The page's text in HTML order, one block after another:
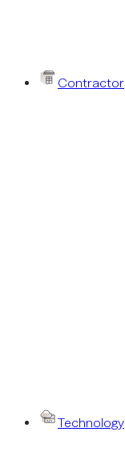
Contractor
Technology